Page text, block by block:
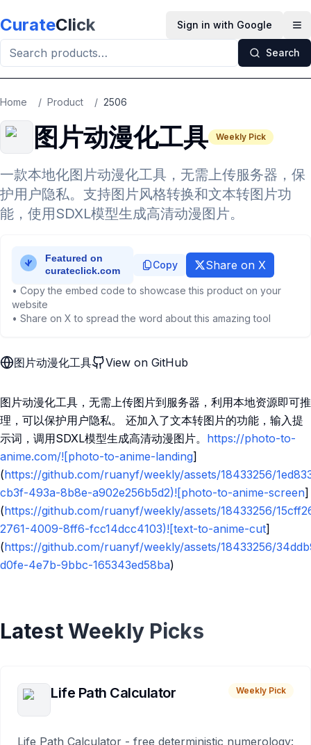
CurateClick Sign in with Google
Search
Home / Product / 2506
图片动漫化工具 Weekly Pick
一款本地化图片动漫化工具，无需上传服务器，保
护用户隐私。支持图片风格转换和文本转图片功
能，使用SDXL模型生成高清动漫图片。
Copy Share on X
• Copy the embed code to showcase this product on your
website
• Share on X to spread the word about this amazing tool
图片动漫化工具 View on GitHub
图片动漫化工具，无需上传图片到服务器，利用本地资源即可推
理，可以保护用户隐私。 还加入了文本转图片的功能，输入提
示词，调用SDXL模型生成高清动漫图片。 https://photo-to-
anime.com/![photo-to-anime-landing]
(https://github.com/ruanyf/weekly/assets/18433256/
cb3f-493a-8b8e-a902e256b5d2)![photo-to-anime-screen]
(https://github.com/ruanyf/weekly/assets/18433256/
2761-4009-8ff6-fcc14dcc4103)![text-to-anime-cut]
(https://github.com/ruanyf/weekly/assets/18433256/
d0fe-4e7b-9bbc-165343ed58ba)
Latest Weekly Picks
Life Path Calculator Weekly Pick
Life Path Calculator - free deterministic numerology: